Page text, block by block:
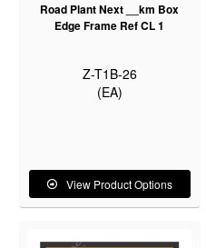
Road Plant Next __km Box
Edge Frame Ref CL 1
Z-T1B-26
(EA)
View Product Options